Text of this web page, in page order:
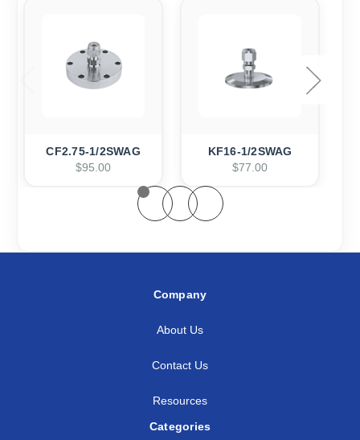
CF2.75-1/2SWAG
$95.00
KF16-1/2SWAG
$77.00
Company
About Us
Contact Us
Resources
Categories